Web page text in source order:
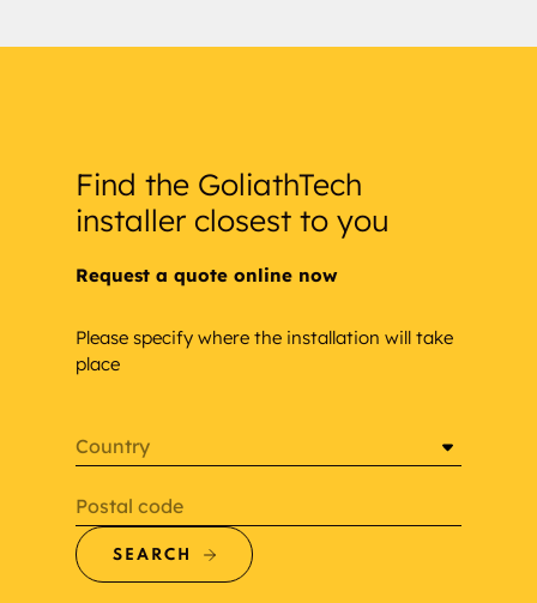
Find the GoliathTech
installer closest to you
Request a quote online now
Please specify where the installation will take
place
Country
Postal code
SEARCH